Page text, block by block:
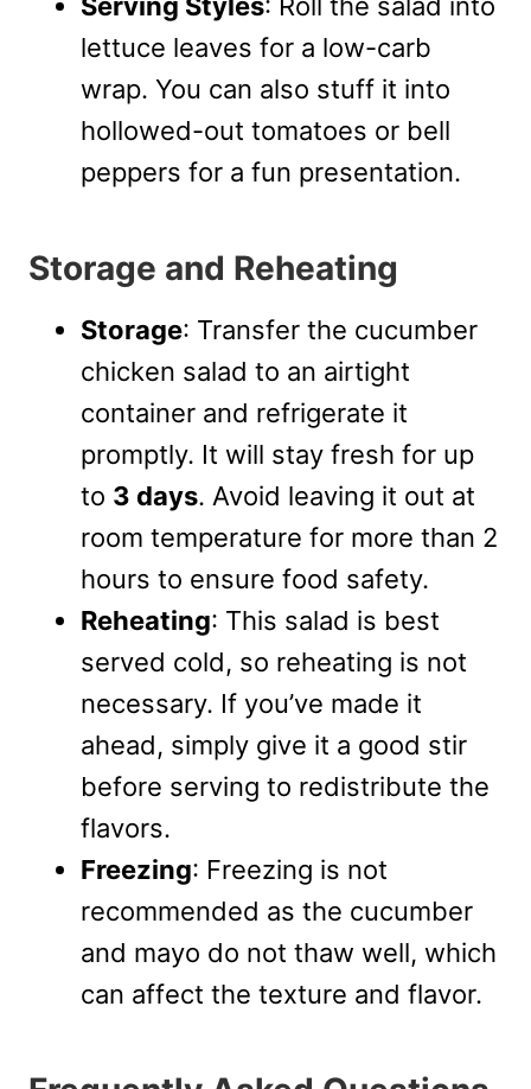
lettuce leaves for a low-carb
wrap. You can also stuff it into
hollowed-out tomatoes or bell
peppers for a fun presentation.
Storage and Reheating
Storage: Transfer the cucumber
chicken salad to an airtight
container and refrigerate it
promptly. It will stay fresh for up
to 3 days. Avoid leaving it out at
room temperature for more than 2
hours to ensure food safety.
Reheating: This salad is best
served cold, so reheating is not
necessary. If you’ve made it
ahead, simply give it a good stir
before serving to redistribute the
flavors.
Freezing: Freezing is not
recommended as the cucumber
and mayo do not thaw well, which
can affect the texture and flavor.